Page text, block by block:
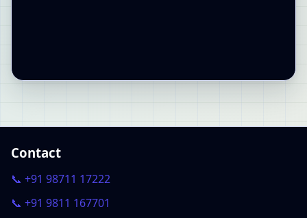
Contact
📞 +91 98711 17222
📞 +91 9811 167701